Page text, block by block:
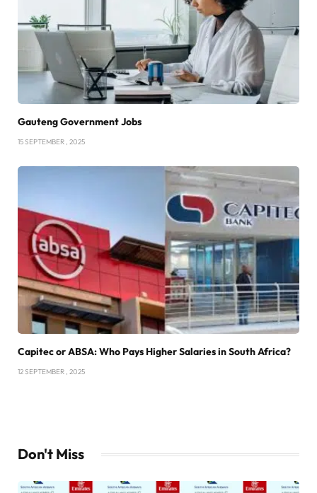
Gauteng Government Jobs
15 SEPTEMBER , 2025
Capitec or ABSA: Who Pays Higher Salaries in South Africa?
12 SEPTEMBER , 2025
Don't Miss